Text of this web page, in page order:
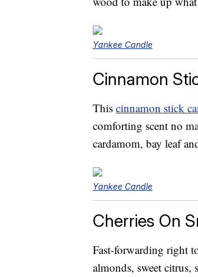
Yankee Candle
Cinnamon
This cinnamon stick
comforting scent no
cardamom, bay leaf
Yankee Candle
Cherries On
Fast-forwarding right
almonds, sweet citrus,